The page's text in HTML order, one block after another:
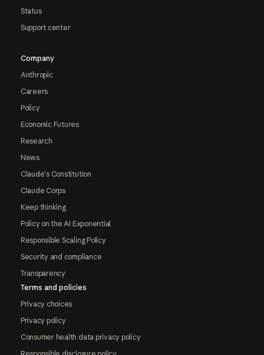
Status
Support center
Company
Anthropic
Careers
Policy
Economic Futures
Research
News
Claude's Constitution
Claude Corps
Keep thinking
Policy on the AI Exponential
Responsible Scaling Policy
Security and compliance
Transparency
Terms and policies
Privacy choices
Privacy policy
Consumer health data privacy policy